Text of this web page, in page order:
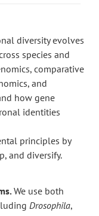
diversity evolves
species and
comparative
and
how gene
identities
principles by
and diversify.
We use both
Drosophila,